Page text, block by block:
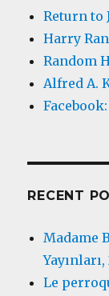
Return to
Harry
Random
Alfred A.
RECENT
Madame
Le